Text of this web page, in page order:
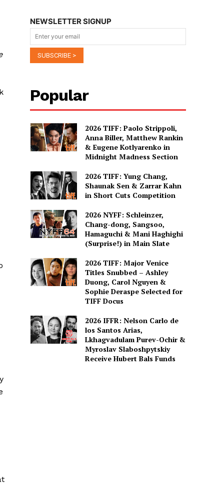
NEWSLETTER SIGNUP
Popular
2026 TIFF: Paolo Strippoli,
Anna Biller, Matthew Rankin
& Eugene Kotlyarenko in
Midnight Madness Section
2026 TIFF: Yung Chang,
Shaunak Sen & Zarrar Kahn
in Short Cuts Competition
2026 NYFF: Schleinzer,
Chang-dong, Sangsoo,
Hamaguchi & Mani Haghighi
(Surprise!) in Main Slate
2026 TIFF: Major Venice
Titles Snubbed – Ashley
Duong, Carol Nguyen &
Sophie Deraspe Selected for
TIFF Docus
2026 IFFR: Nelson Carlo de
los Santos Arias,
Lkhagvadulam Purev-Ochir &
Myroslav Slaboshpytskiy
Receive Hubert Bals Funds